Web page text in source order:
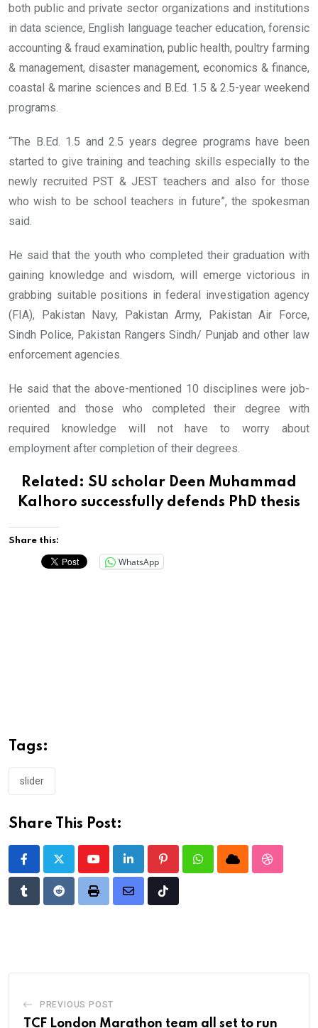
both public and private sector organizations and institutions
in data science, English language teacher education, forensic
accounting & fraud examination, public health, poultry farming
& management, disaster management, economics & finance,
coastal & marine sciences and B.Ed. 1.5 & 2.5-year weekend
programs.
“The B.Ed. 1.5 and 2.5 years degree programs have been
started to give training and teaching skills especially to the
newly recruited PST & JEST teachers and also for those
who wish to be school teachers in future”, the spokesman
said.
He said that the youth who completed their graduation with
gaining knowledge and wisdom, will emerge victorious in
grabbing suitable positions in federal investigation agency
(FIA), Pakistan Navy, Pakistan Army, Pakistan Air Force,
Sindh Police, Pakistan Rangers Sindh/ Punjab and other law
enforcement agencies.
He said that the above-mentioned 10 disciplines were job-
oriented and those who completed their degree with
required knowledge will not have to worry about
employment after completion of their degrees.
Related: SU scholar Deen Muhammad
Kalhoro successfully defends PhD thesis
Share this:
WhatsApp
Tags:
slider
Share This Post:
YoutubeLinkedIn PinterestWhatsappCloud
TumblrRedditPrint
Share
Tiktok
PREVIOUS POST
TCF London Marathon team all set to run